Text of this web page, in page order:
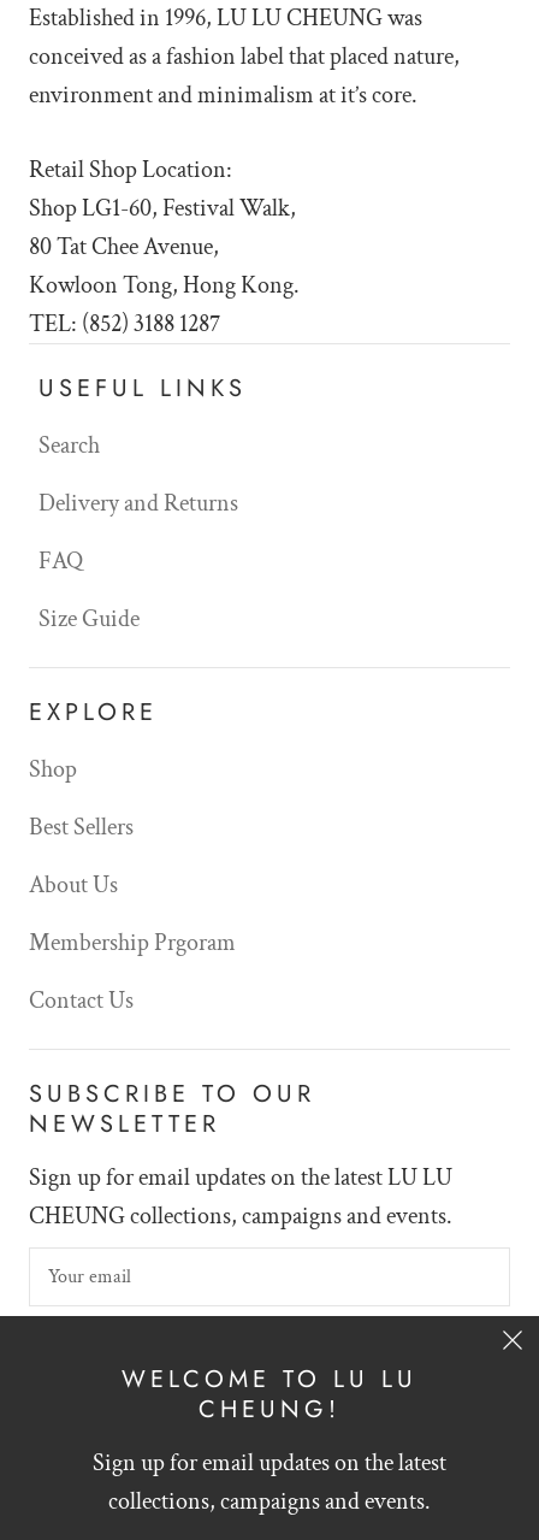
Established in 1996, LU LUCHEUNG was
conceived as a fashion label that placed nature,
environment and minimalism at it’s core.
Retail Shop Location:
Shop LG1-60, Festival Walk,
80 Tat Chee Avenue,
Kowloon Tong, Hong Kong.
TEL: (852) 3188 1287
USEFUL LINKS
Search
Delivery and Returns
FAQ
Size Guide
EXPLORE
Shop
Best Sellers
About Us
Membership Prgoram
Contact Us
SUBSCRIBE TO OUR
NEWSLETTER
Sign up for email updates on the latest LU LU
CHEUNG collections, campaigns and events.
English HKD $
WELCOME TO LU LU
CHEUNG!
Sign up for email updates on the latest
collections, campaigns and events.